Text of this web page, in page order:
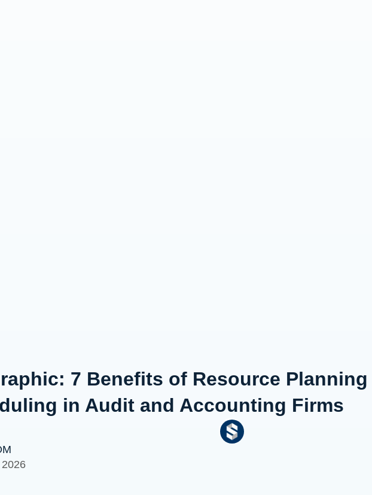
7 Benefits of Resource Planning
in Audit and Accounting Firms